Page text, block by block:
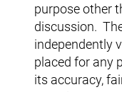
purpose other
discussion.
independently
placed for any
its accuracy,